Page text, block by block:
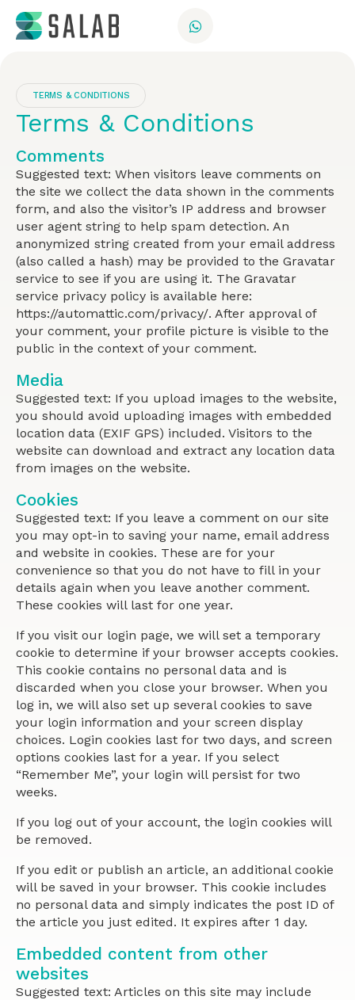
TERMS & CONDITIONS
Terms & Conditions
Comments
Suggested text: When visitors leave comments on
the site we collect the data shown in the comments
form, and also the visitor’s IP address and browser
user agent string to help spam detection. An
anonymized string created from your email address
(also called a hash) may be provided to the Gravatar
service to see if you are using it. The Gravatar
service privacy policy is available here:
https://automattic.com/privacy/. After approval of
your comment, your profile picture is visible to the
public in the context of your comment.
Media
Suggested text: If you upload images to the website,
you should avoid uploading images with embedded
location data (EXIF GPS) included. Visitors to the
website can download and extract any location data
from images on the website.
Cookies
Suggested text: If you leave a comment on our site
you may opt-in to saving your name, email address
and website in cookies. These are for your
convenience so that you do not have to fill in your
details again when you leave another comment.
These cookies will last for one year.
If you visit our login page, we will set a temporary
cookie to determine if your browser accepts cookies.
This cookie contains no personal data and is
discarded when you close your browser. When you
log in, we will also set up several cookies to save
your login information and your screen display
choices. Login cookies last for two days, and screen
options cookies last for a year. If you select
“Remember Me”, your login will persist for two
weeks.
If you log out of your account, the login cookies will
be removed.
If you edit or publish an article, an additional cookie
will be saved in your browser. This cookie includes
no personal data and simply indicates the post ID of
the article you just edited. It expires after 1 day.
Embedded content from other
websites
Suggested text: Articles on this site may include